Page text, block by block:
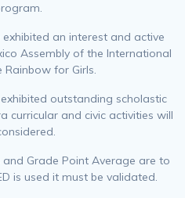
an interest and active
Assembly of the International
Rainbow for Girls.
outstanding scholastic
curricular and civic activities will
and Grade Point Average are to
is used it must be validated.